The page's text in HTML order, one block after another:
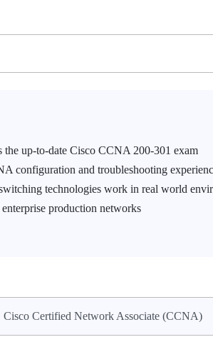
the up-to-date Cisco CCNA 200-301 exam
configuration and troubleshooting
technologies work in real world
production networks
Cisco Certified Network Associate (CCNA)